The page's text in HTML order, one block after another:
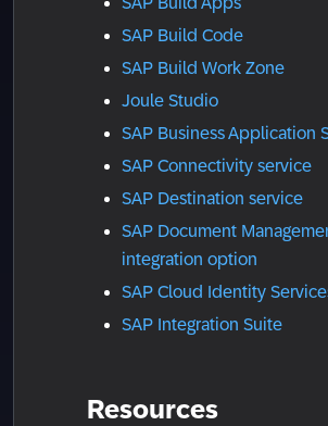
SAP Build Code
SAP Build Work Zone
Joule Studio
SAP Business Application
SAP Connectivity service
SAP Destination service
SAP Document
integration option
SAP Cloud Identity
SAP Integration Suite
Resources